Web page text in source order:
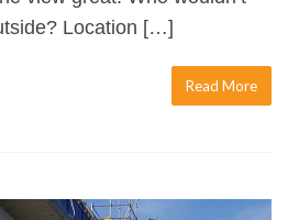
Location […]
Read More